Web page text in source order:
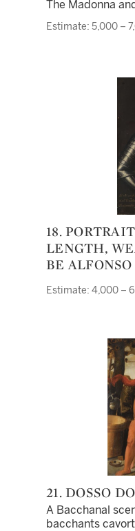
The Madonna
Estimate: 5,000 –
18. PORTRAIT OF A NOBLEMAN, HALF
LENGTH,
BE
Estimate: 4,000 –
21. DOSSO
A Bacchanal
bacchants